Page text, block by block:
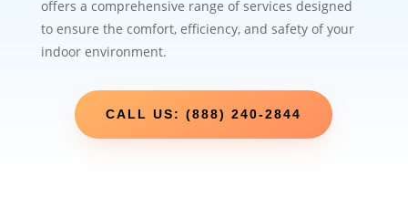
offers a comprehensive range of services designed
to ensure the comfort, efficiency, and safety of your
indoor environment.
CALL US: (888) 240-2844